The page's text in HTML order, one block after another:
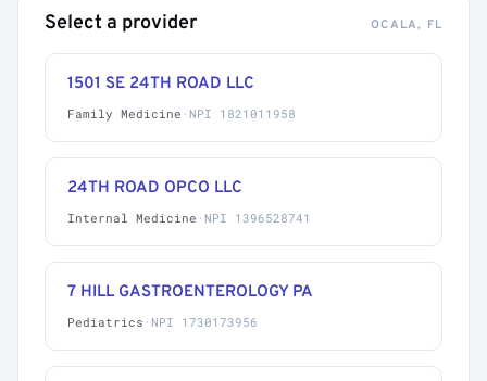
Select a provider OCALA, FL
1501 SE 24TH ROAD LLC
Family Medicine · NPI 1821011958
24TH ROAD OPCO LLC
Internal Medicine · NPI 1396528741
7 HILL GASTROENTEROLOGY PA
Pediatrics · NPI 1730173956